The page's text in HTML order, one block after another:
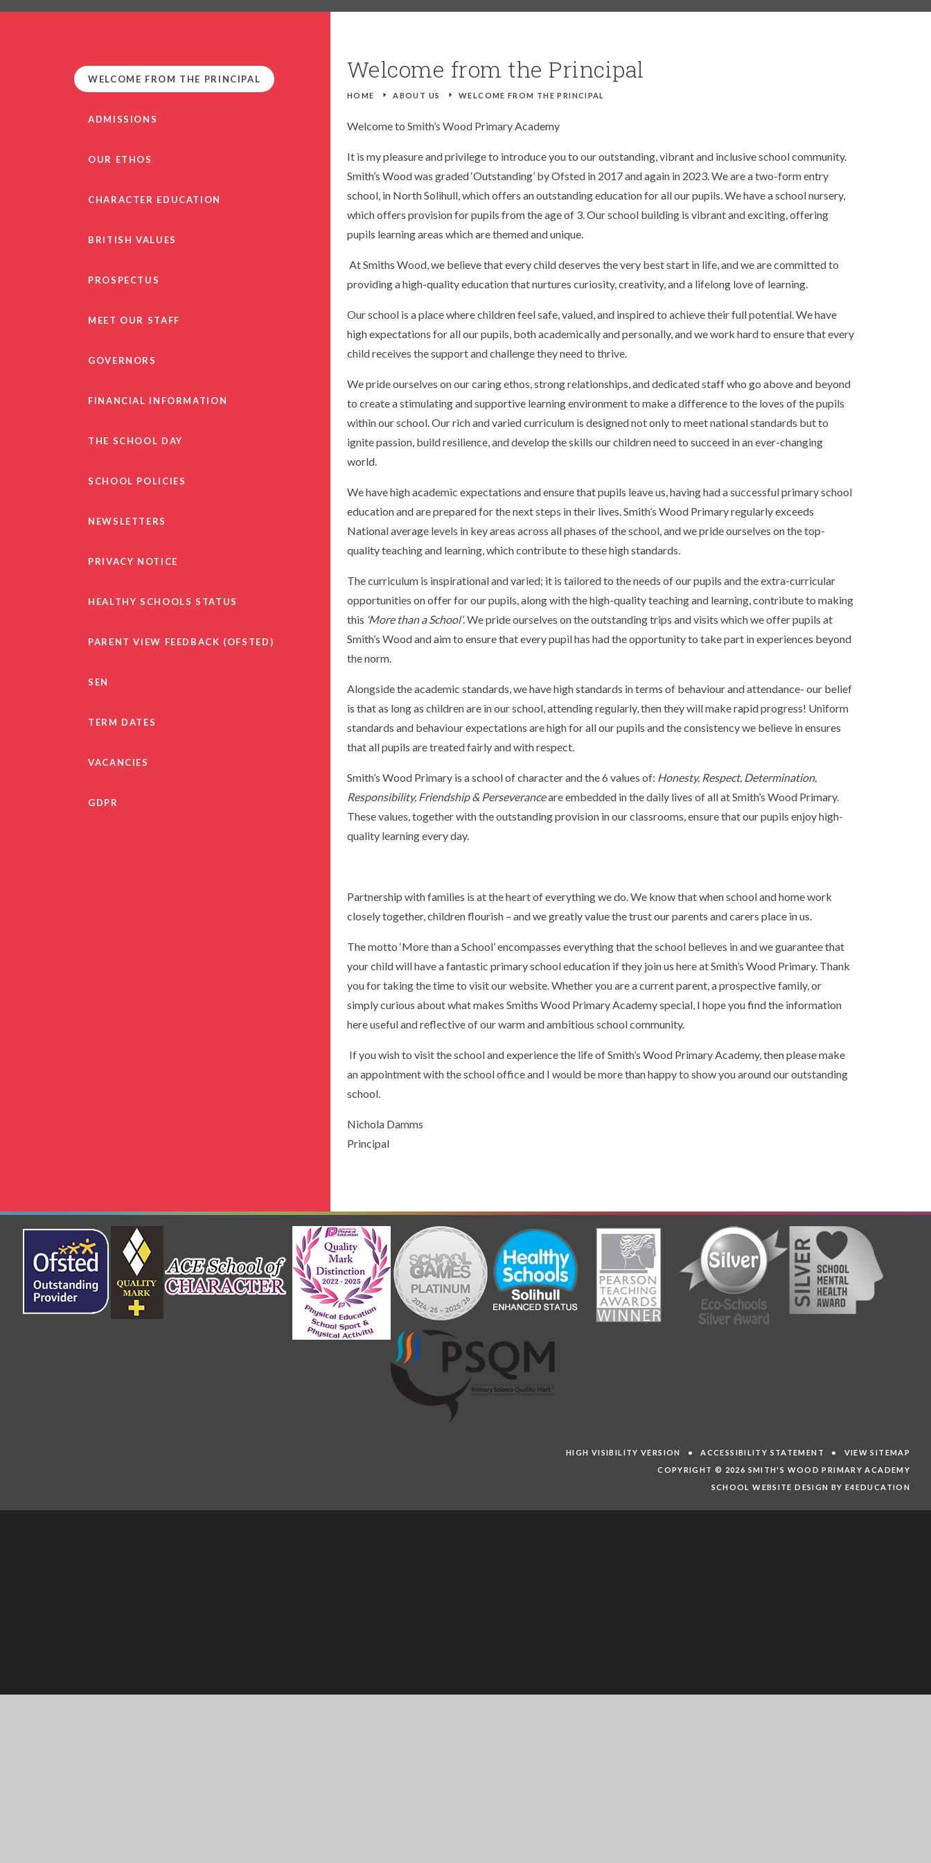
PARENT VIEW FEEDBACK (OFSTED)PSHE SEVERE WEATHER
OPERATION ENCOMPASS
USEFUL LINKS FOR PARENTS/CARERS
Welcome from the Principal
HOME E ABOUT US E WELCOME FROM THE PRINCIPAL
Welcome to Smith’s Wood Primary Academy
It is my pleasure and privilege to introduce you to our outstanding, vibrant and inclusive school community.
Smith’s Wood was graded ‘Outstanding’ by Ofsted in 2017 and again in 2023. We are a two-form entry
school, in North Solihull, which offers an outstanding education for all our pupils. We have a school nursery,
which offers provision for pupils from the age of 3. Our school building is vibrant and exciting, offering
pupils learning areas which are themed and unique.
At Smiths Wood, we believe that every child deserves the very best start in life, and we are committed to
providing a high-quality education that nurtures curiosity, creativity, and a lifelong love of learning.
Our school is a place where children feel safe, valued, and inspired to achieve their full potential. We have
high expectations for all our pupils, both academically and personally, and we work hard to ensure that every
child receives the support and challenge they need to thrive.
We pride ourselves on our caring ethos, strong relationships, and dedicated staff who go above and beyond
to create a stimulating and supportive learning environment to make a difference to the loves of the pupils
within our school. Our rich and varied curriculum is designed not only to meet national standards but to
ignite passion, build resilience, and develop the skills our children need to succeed in an ever-changing
world.
We have high academic expectations and ensure that pupils leave us, having had a successful primary school
education and are prepared for the next steps in their lives. Smith’s Wood Primary regularly exceeds
National average levels in key areas across all phases of the school, and we pride ourselves on the top-
quality teaching and learning, which contribute to these high standards.
The curriculum is inspirational and varied; it is tailored to the needs of our pupils and the extra-curricular
opportunities on offer for our pupils, along with the high-quality teaching and learning, contribute to making
this ‘More than a School’. We pride ourselves on the outstanding trips and visits which we offer pupils at
Smith’s Wood and aim to ensure that every pupil has had the opportunity to take part in experiences beyond
the norm.
Alongside the academic standards, we have high standards in terms of behaviour and attendance- our belief
is that as long as children are in our school, attending regularly, then they will make rapid progress! Uniform
standards and behaviour expectations are high for all our pupils and the consistency we believe in ensures
that all pupils are treated fairly and with respect.
Smith’s Wood Primary is a school of character and the 6 values of: Honesty, Respect, Determination,
Responsibility, Friendship & Perseveranceare embedded in the daily lives of all at Smith’s Wood Primary.
These values, together with the outstanding provision in our classrooms, ensure that our pupils enjoy high-
quality learning every day.
Partnership with families is at the heart of everything we do. We know that when school and home work
closely together, children flourish – and we greatly value the trust our parents and carers place in us.
The motto ‘More than a School’ encompasses everything that the school believes in and we guarantee that
your child will have a fantastic primary school education if they join us here at Smith’s Wood Primary. Thank
you for taking the time to visit our website. Whether you are a current parent, a prospective family, or
simply curious about what makes Smiths Wood Primary Academy special, I hope you find the information
here useful and reflective of our warm and ambitious school community.
If you wish to visit the school and experience the life of Smith’s Wood Primary Academy, then please make
an appointment with the school office and I would be more than happy to show you around our outstanding
school.
Nichola Damms
Principal
WELCOME FROM THE PRINCIPAL
ADMISSIONS
OUR ETHOS
CHARACTER EDUCATION
BRITISH VALUES
PROSPECTUS
MEET OUR STAFF
GOVERNORS
FINANCIAL INFORMATION
THE SCHOOL DAY
SCHOOL POLICIES
NEWSLETTERS
PRIVACY NOTICE
HEALTHY SCHOOLS STATUS
PARENT VIEW FEEDBACK (OFSTED)
SEN
TERM DATES
VACANCIES
GDPR
HIGH VISIBILITY VERSION •ACCESSIBILITY STATEMENT • VIEW SITEMAP
COPYRIGHT © 2026 SMITH'S WOOD PRIMARY ACADEMY
SCHOOL WEBSITE DESIGN BY E4EDUCATION